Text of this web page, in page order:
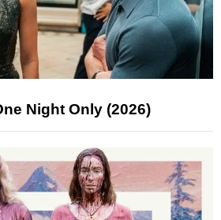
Night Only (2026)